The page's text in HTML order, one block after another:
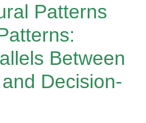
Patterns
Between
Decision-